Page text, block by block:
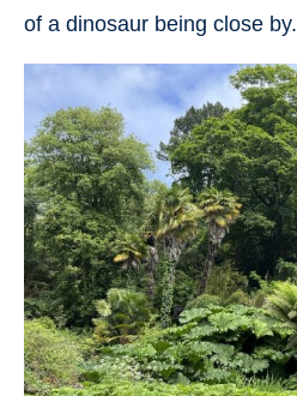
of a dinosaur being close by.